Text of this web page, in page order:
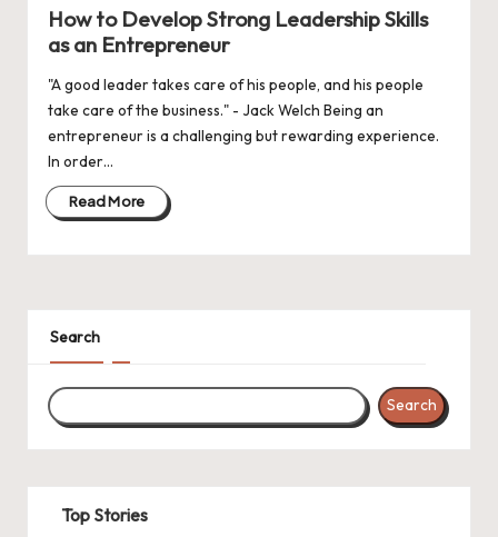
How to Develop Strong Leadership Skills
as an Entrepreneur
"A good leader takes care of his people, and his people
take care of the business." - Jack Welch Being an
entrepreneur is a challenging but rewarding experience.
In order…
Read More
Search
Search
Top Stories